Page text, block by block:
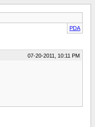
PDA
07-20-2011, 10:11 PM